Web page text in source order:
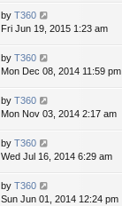
by T360
Fri Jun 19, 2015 1:23 am
by T360
Mon Dec 08, 2014 11:59 pm
by T360
Mon Nov 03, 2014 2:17 am
by T360
Wed Jul 16, 2014 6:29 am
by T360
Sun Jun 01, 2014 12:24 pm